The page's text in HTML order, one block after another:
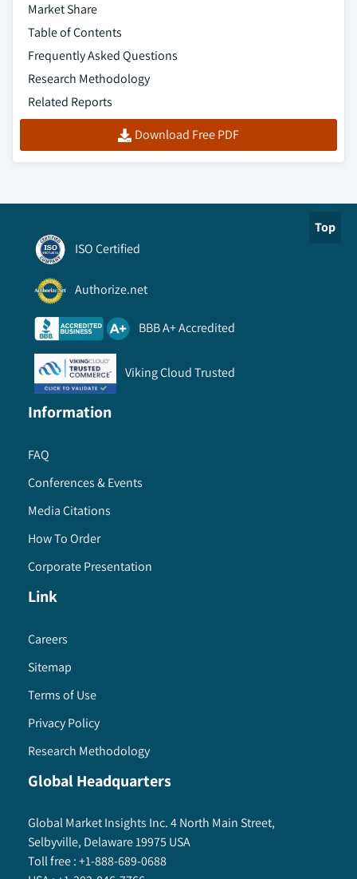
Market Share
Table of Contents
Frequently Asked Questions
Research Methodology
Related Reports
Download Free PDF
Top
ISO Certified
Authorize.net
BBB A+ Accredited
Viking Cloud Trusted
Information
FAQ
Conferences & Events
Media Citations
How To Order
Corporate Presentation
Link
Careers
Sitemap
Terms of Use
Privacy Policy
Research Methodology
Global Headquarters
Global Market Insights Inc. 4 North Main Street,
Selbyville, Delaware 19975 USA
Toll free :+1-888-689-0688